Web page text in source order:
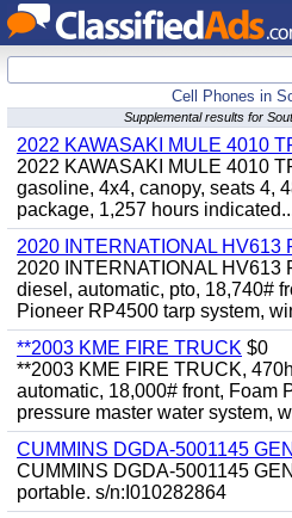
Cell Phones in
Supplemental results for
2022 KAWASAKI MULE 4010
2022 KAWASAKI MULE 4010
gasoline, 4x4, canopy, seats 4,
package, 1,257 hours
2020 INTERNATIONAL HV613
2020 INTERNATIONAL HV613
diesel, automatic, pto, 18,740#
Pioneer RP4500 tarp system,
**2003 KME FIRE TRUCK $0
**2003 KME FIRE TRUCK,
automatic, 18,000# front, Foam
pressure master water system,
CUMMINS DGDA-5001145
CUMMINS DGDA-5001145
portable. s/n:I010282864